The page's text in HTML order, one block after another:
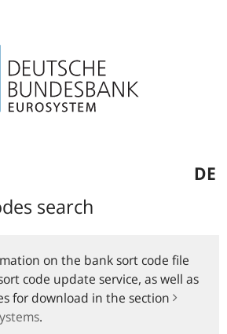
DE
search
on the bank sort code file
code update service, as well as
for download in the section
.